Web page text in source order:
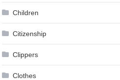
Children
Citizenship
Clippers
Clothes